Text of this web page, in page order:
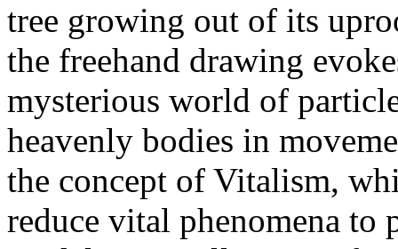
tree growing out of its
the freehand drawing
mysterious world of
heavenly bodies in
the concept of Vitalism,
reduce vital phenomena to